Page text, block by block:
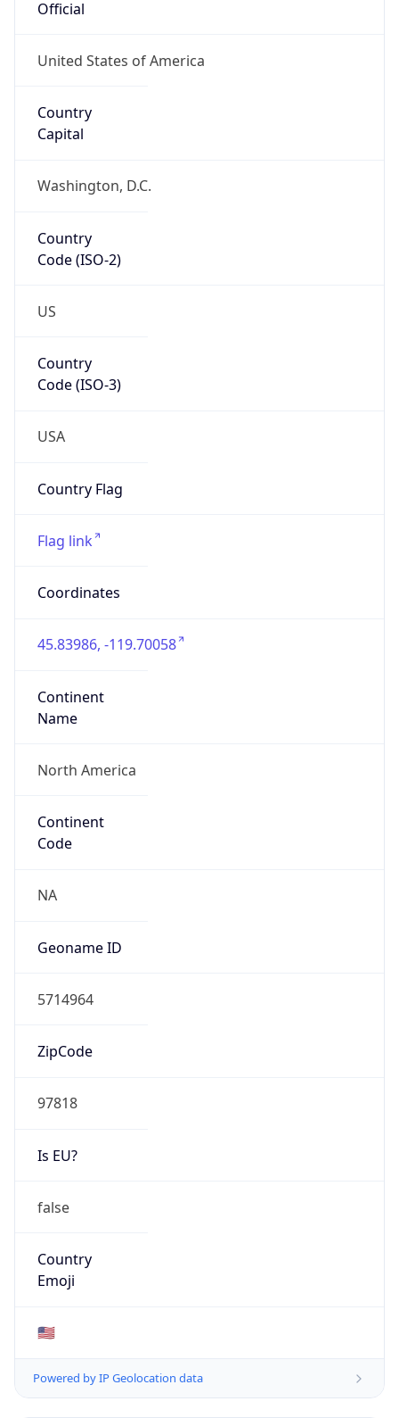
Official
United States of America
Country
Capital
Washington, D.C.
Country
Code (ISO-2)
US
Country
Code (ISO-3)
USA
Country Flag
Flag link
Coordinates
45.83986, -119.70058
Continent
Name
North America
Continent
Code
NA
Geoname ID
5714964
ZipCode
97818
Is EU?
false
Country
Emoji
🇺🇸
Powered by IP Geolocation data